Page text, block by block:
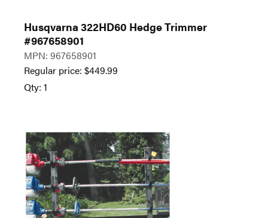
Husqvarna 322HD60 Hedge Trimmer
#967658901
MPN: 967658901
Regular price: $449.99
Qty: 1